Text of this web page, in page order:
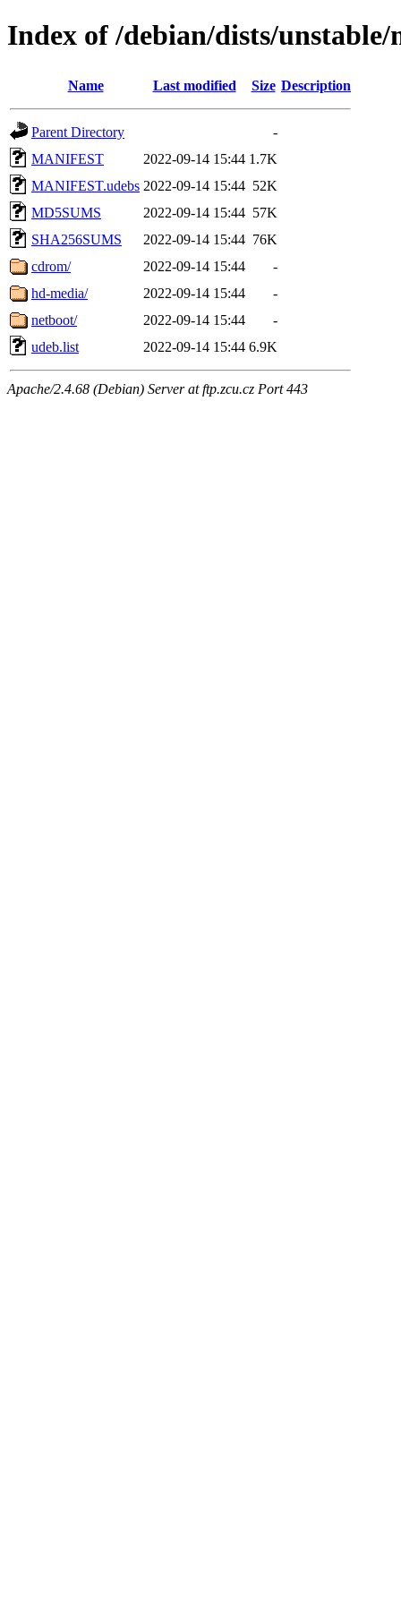
Index of /debian/dists/
Name Last modified Size Description
Parent Directory
-
MANIFEST
2022-09-14 15:44 1.7K
MANIFEST.udebs 2022-09-14 15:44 52K
MD5SUMS
2022-09-14 15:44 57K
SHA256SUMS
2022-09-14 15:44 76K
cdrom/
2022-09-14 15:44
-
hd-media/
2022-09-14 15:44
-
netboot/
2022-09-14 15:44
-
udeb.list
2022-09-14 15:44 6.9K
Apache/2.4.68 (Debian) Server at ftp.zcu.cz Port 443